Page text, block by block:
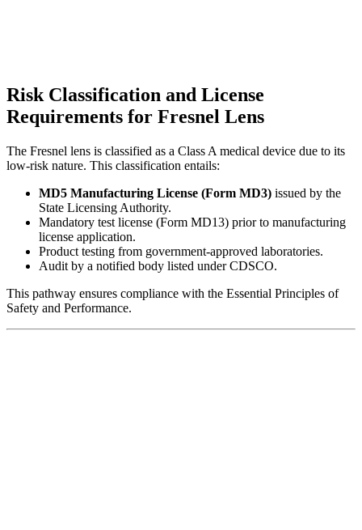
Risk Classification and License
Requirements for Fresnel Lens
The Fresnel lens is classified as a Class A medical device due to its
low-risk nature. This classification entails:
MD5 Manufacturing License (Form MD3) issued by the
State Licensing Authority.
Mandatory test license (Form MD13) prior to manufacturing
license application.
Product testing from government-approved laboratories.
Audit by a notified body listed under CDSCO.
This pathway ensures compliance with the Essential Principles of
Safety and Performance.